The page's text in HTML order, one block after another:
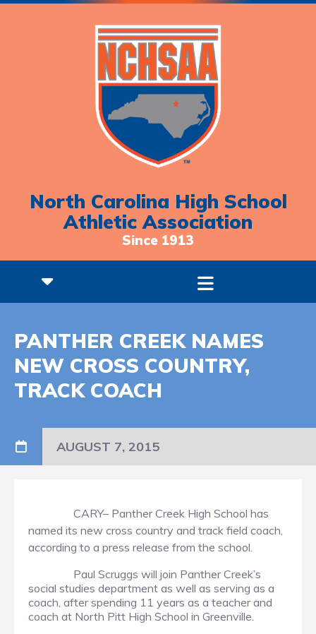
North Carolina High School
Athletic Association
Since 1913
PANTHER CREEK NAMES
NEW CROSS COUNTRY,
TRACK COACH
AUGUST 7, 2015
CARY– Panther Creek High School has
named its new cross country and track field coach,
according to a press release from the school.
Paul Scruggs will join Panther Creek’s
social studies department as well as serving as a
coach, after spending 11 years as a teacher and
coach at North Pitt High School in Greenville.